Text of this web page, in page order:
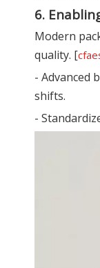
6.
Modern
quality. [
- Advanced
shifts.
-